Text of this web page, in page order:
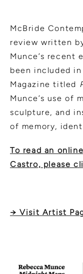
McBride
review written
Munce’s recent
been included
Magazine titled
Munce’s use of
sculpture, and
of memory,
To read an
Castro, please
→ Visit Artist